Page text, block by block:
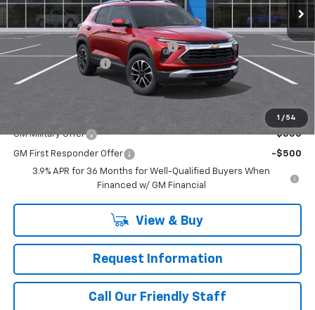
1 / 54
Courtesy Transportation Unit Ext. Int.
MSRP:
$31,240
WASHINGTON CHEVROLET Discount!
-$500
Documentation Fee
Final Price: $31,230
Add. Offers you may Qualify For:
GM Military Offer -$500
GM First Responder Offer
-$500
3.9% APR for 36 Months for Well-Qualified Buyers When
Financed w/ GM Financial
View & Buy
Request Information
Call Our Friendly Staff